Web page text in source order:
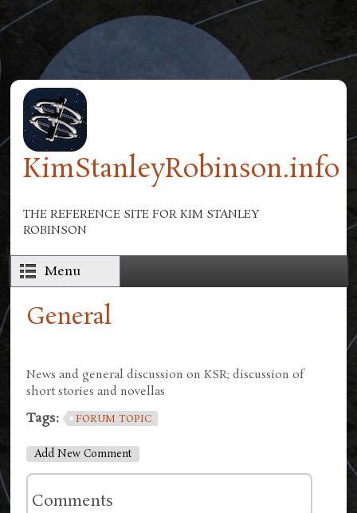
Skip to main content
KimStanleyRobinson.info
THE REFERENCE SITE FOR KIM STANLEY
ROBINSON
Menu
General
News and general discussion on KSR; discussion of
short stories and novellas
Tags: FORUM TOPIC
Add New Comment
Comments